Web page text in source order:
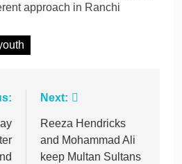
approach in Ranchi
Next:
Reeza Hendricks
and Mohammad Ali
keep Multan Sultans